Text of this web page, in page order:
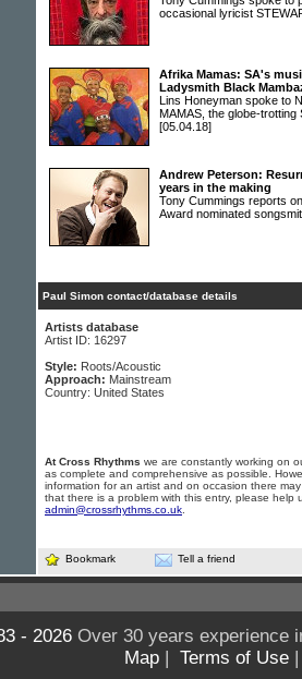
occasional lyricist
Afrika Mamas: SA's
Ladysmith Black
Lins Honeyman spoke to
MAMAS, the globe-
[05.04.18]
Andrew Peterson:
years in the making
Tony Cummings reports
Award nominated
Paul Simon contact/database details
Artists database
Artist ID: 16297
Style: Roots/Acoustic
Approach: Mainstream
Country: United States
At Cross Rhythms we are constantly working on
as complete and comprehensive as possible.
information for an artist and on occasion there
that there is a problem with this entry, please help
admin@crossrhythms.co.uk
Bookmark Tell a friend
- 2026Over 30 years experience
Map | Terms of Use